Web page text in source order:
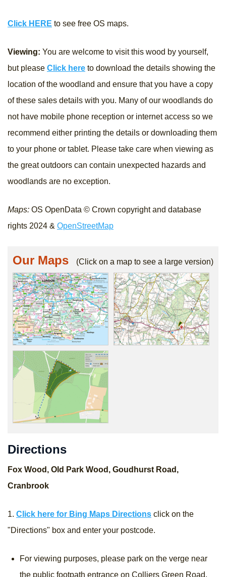
Click HERE to see free OS maps.
Viewing: You are welcome to visit this wood by yourself,
but please Click here to download the details showing the
location of the woodland and ensure that you have a copy
of these sales details with you. Many of our woodlands do
not have mobile phone reception or internet access so we
recommend either printing the details or downloading them
to your phone or tablet. Please take care when viewing as
the great outdoors can contain unexpected hazards and
woodlands are no exception.
Maps: OS OpenData © Crown copyright and database
rights 2024 & OpenStreetMap
Our Maps (Click on a map to see a large version)
Directions
Fox Wood, Old Park Wood, Goudhurst Road,
Cranbrook
1. Click here for Bing Maps Directions click on the
"Directions" box and enter your postcode.
For viewing purposes, please park on the verge near
the public footpath entrance on Colliers Green Road,